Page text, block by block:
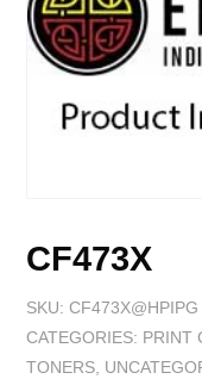
CF473X
SKU: CF473X@HPIPG
CATEGORIES: PRINT
TONERS